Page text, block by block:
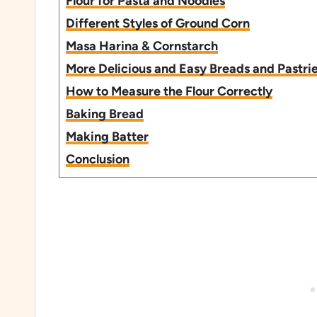
Different Styles of Ground Corn
Masa Harina & Cornstarch
More Delicious and Easy Breads and
How to Measure the Flour Correctly
Baking Bread
Making Batter
Conclusion